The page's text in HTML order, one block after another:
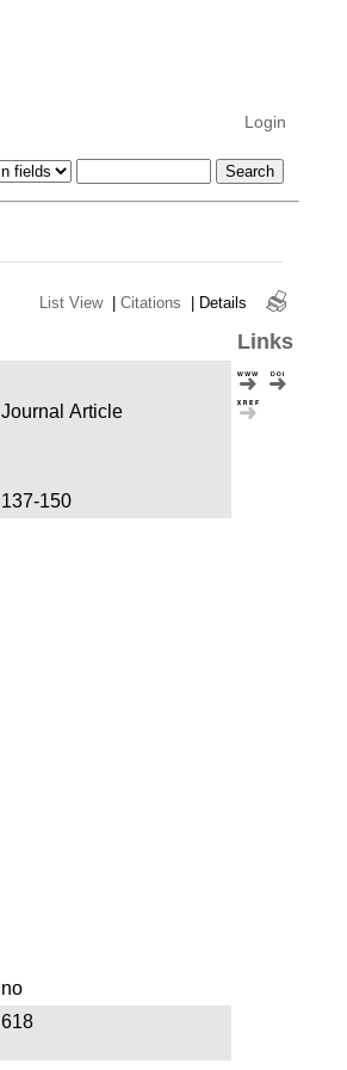
Login
List View | Citations | Details
Links
Journal Article
137-150
no
618